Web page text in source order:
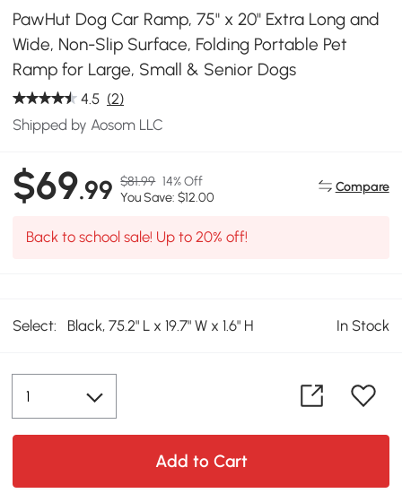
PawHut Dog Car Ramp, 75" x 20" Extra Long and
Wide, Non-Slip Surface, Folding Portable Pet
Ramp for Large, Small & Senior Dogs
4.5 (2)
Shipped by Aosom LLC
$69.99 $81.99 14% Off
You Save: $12.00
Compare
Back to school sale! Up to 20% off!
Select: Black, 75.2" L x 19.7" W x 1.6" H In Stock
Add to Cart